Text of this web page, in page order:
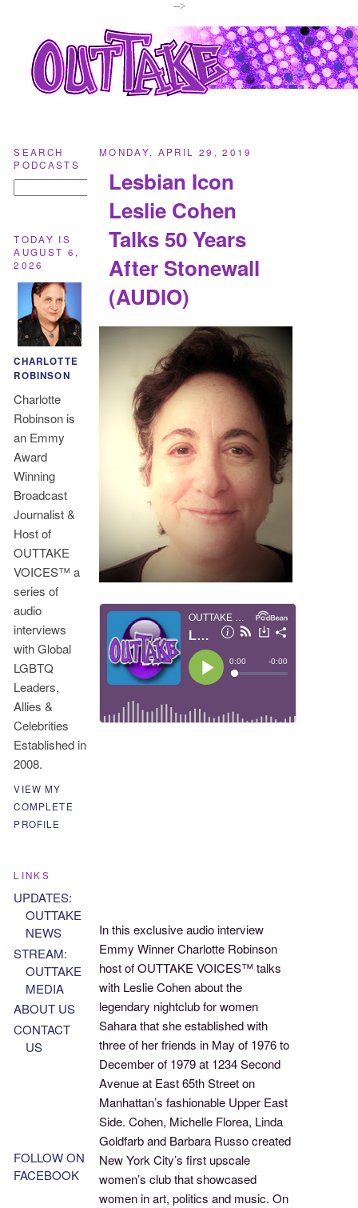
-->
MONDAY, APRIL 29, 2019
Lesbian Icon
Leslie Cohen
Talks 50 Years
After Stonewall
(AUDIO)
In this exclusive audio interview
Emmy Winner Charlotte Robinson
host of OUTTAKE VOICES™ talks
with Leslie Cohen about the
legendary nightclub for women
Sahara that she established with
three of her friends in May of 1976 to
December of 1979 at 1234 Second
Avenue at East 65th Street on
Manhattan’s fashionable Upper East
Side. Cohen, Michelle Florea, Linda
Goldfarb and Barbara Russo created
New York City’s first upscale
women’s club that showcased
women in art, politics and music. On
SEARCH
PODCASTS
TODAY IS
AUGUST 6,
2026
CHARLOTTE
ROBINSON
Charlotte
Robinson is
an Emmy
Award
Winning
Broadcast
Journalist &
Host of
OUTTAKE
VOICES™ a
series of
audio
interviews
with Global
LGBTQ
Leaders,
Allies &
Celebrities
Established in
2008.
VIEW MY
COMPLETE
PROFILE
LINKS
UPDATES:
OUTTAKE
NEWS
STREAM:
OUTTAKE
MEDIA
ABOUT US
CONTACT
US
FOLLOW ON
FACEBOOK